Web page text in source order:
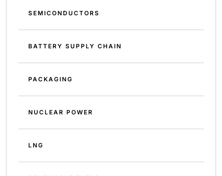
SEMICONDUCTORS
BATTERY SUPPLY CHAIN
PACKAGING
NUCLEAR POWER
LNG